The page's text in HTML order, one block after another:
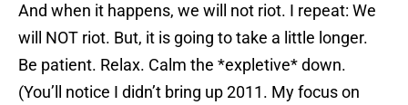
And when it happens, we will not riot. I repeat: We
will NOT riot. But, it is going to take a little longer.
Be patient. Relax. Calm the *expletive* down.
(You’ll notice I didn’t bring up 2011. My focus on